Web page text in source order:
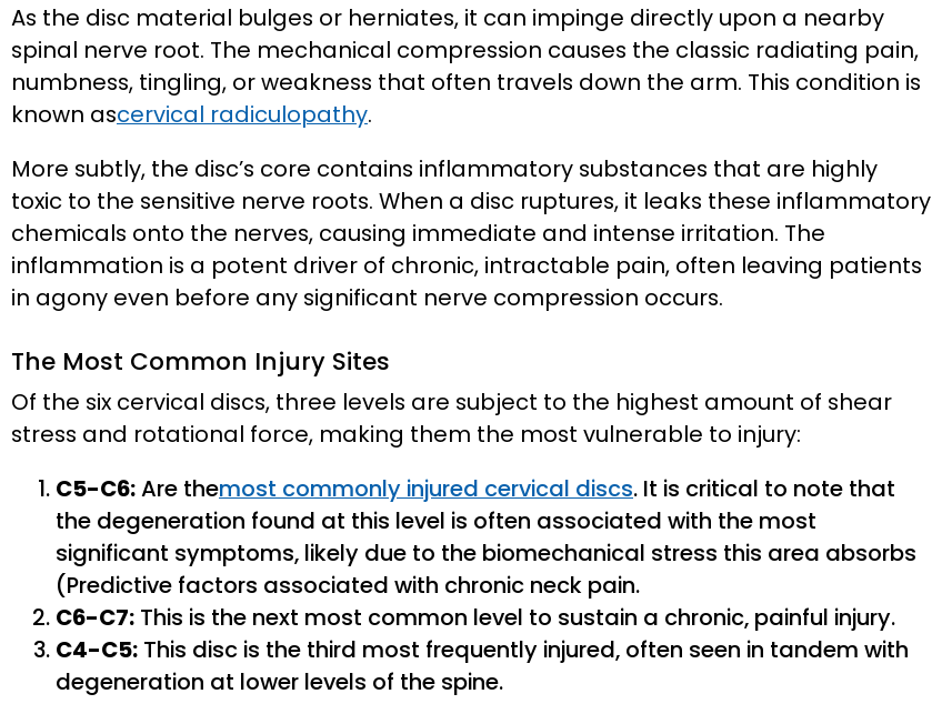
As the disc material bulges or herniates, it can impinge directly upon a nearby
spinal nerve root. The mechanical compression causes the classic radiating pain,
numbness, tingling, or weakness that often travels down the arm. This condition is
known ascervical radiculopathy.
More subtly, the disc’s core contains inflammatory substances that are highly
toxic to the sensitive nerve roots. When a disc ruptures, it leaks these inflammatory
chemicals onto the nerves, causing immediate and intense irritation. The
inflammation is a potent driver of chronic, intractable pain, often leaving patients
in agony even before any significant nerve compression occurs.
The Most Common Injury Sites
Of the six cervical discs, three levels are subject to the highest amount of shear
stress and rotational force, making them the most vulnerable to injury:
C5-C6:Are themost commonly injured cervical discs. It is critical to note that
the degeneration found at this level is often associated with the most
significant symptoms, likely due to the biomechanical stress this area absorbs
(Predictive factors associated with chronic neck pain.
C6-C7: This is the next most common level to sustain a chronic, painful injury.
C4-C5: This disc is the third most frequently injured, often seen in tandem with
degeneration at lower levels of the spine.